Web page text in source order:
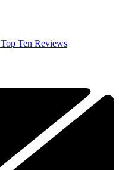
Top Ten Reviews